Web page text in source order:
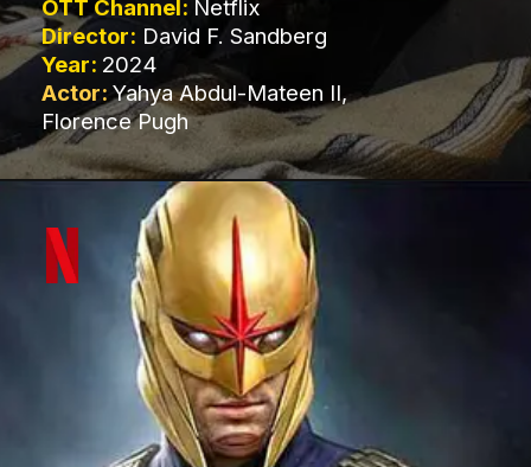
OTT Channel: Netflix
Director: David F. Sandberg
Year: 2024
Actor: Yahya Abdul-Mateen II,
Florence Pugh